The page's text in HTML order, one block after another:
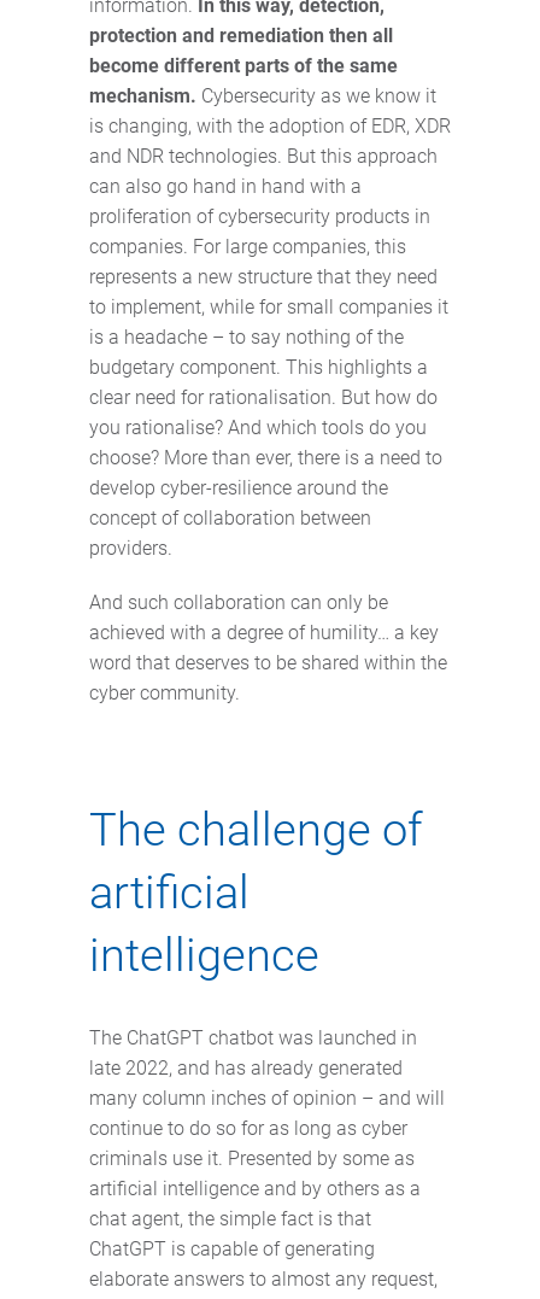
information. In this way, detection,
protection and remediation then all
become different parts of the same
mechanism. Cybersecurity as we know it
is changing, with the adoption of EDR, XDR
and NDR technologies. But this approach
can also go hand in hand with a
proliferation of cybersecurity products in
companies. For large companies, this
represents a new structure that they need
to implement, while for small companies it
is a headache – to say nothing of the
budgetary component. This highlights a
clear need for rationalisation. But how do
you rationalise? And which tools do you
choose? More than ever, there is a need to
develop cyber-resilience around the
concept of collaboration between
providers.
And such collaboration can only be
achieved with a degree of humility… a key
word that deserves to be shared within the
cyber community.
The challenge of
artificial
intelligence
The ChatGPT chatbot was launched in
late 2022, and has already generated
many column inches of opinion – and will
continue to do so for as long as cyber
criminals use it. Presented by some as
artificial intelligence and by others as a
chat agent, the simple fact is that
ChatGPT is capable of generating
elaborate answers to almost any request,